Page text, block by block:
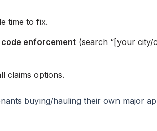
time to fix.
code enforcement (search “[your city/
claims options.
buying/hauling their own major